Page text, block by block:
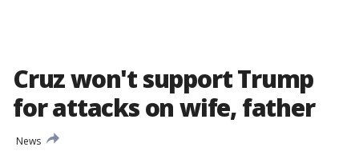
Cruz won't support Trump
for attacks on wife, father
News